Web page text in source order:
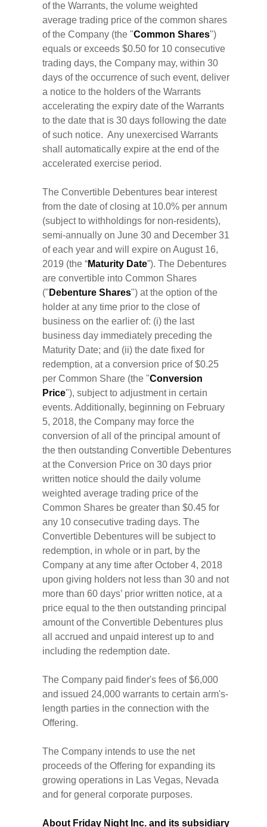
of the Warrants, the volume weighted
average trading price of the common shares
of the Company (the "Common Shares")
equals or exceeds $0.50 for 10 consecutive
trading days, the Company may, within 30
days of the occurrence of such event, deliver
a notice to the holders of the Warrants
accelerating the expiry date of the Warrants
to the date that is 30 days following the date
of such notice. Any unexercised Warrants
shall automatically expire at the end of the
accelerated exercise period.
The Convertible Debentures bear interest
from the date of closing at 10.0% per annum
(subject to withholdings for non-residents),
semi-annually on June 30 and December 31
of each year and will expire on August 16,
2019 (the “Maturity Date”). The Debentures
are convertible into Common Shares
(" Debenture Shares") at the option of the
holder at any time prior to the close of
business on the earlier of: (i) the last
business day immediately preceding the
Maturity Date; and (ii) the date fixed for
redemption, at a conversion price of $0.25
per Common Share (the "Conversion
Price"), subject to adjustment in certain
events. Additionally, beginning on February
5, 2018, the Company may force the
conversion of all of the principal amount of
the then outstanding Convertible Debentures
at the Conversion Price on 30 days prior
written notice should the daily volume
weighted average trading price of the
Common Shares be greater than $0.45 for
any 10 consecutive trading days. The
Convertible Debentures will be subject to
redemption, in whole or in part, by the
Company at any time after October 4, 2018
upon giving holders not less than 30 and not
more than 60 days’ prior written notice, at a
price equal to the then outstanding principal
amount of the Convertible Debentures plus
all accrued and unpaid interest up to and
including the redemption date.
The Company paid finder's fees of $6,000
and issued 24,000 warrants to certain arm's-
length parties in the connection with the
Offering.
The Company intends to use the net
proceeds of the Offering for expanding its
growing operations in Las Vegas, Nevada
and for general corporate purposes.
About Friday Night Inc. and its subsidiary